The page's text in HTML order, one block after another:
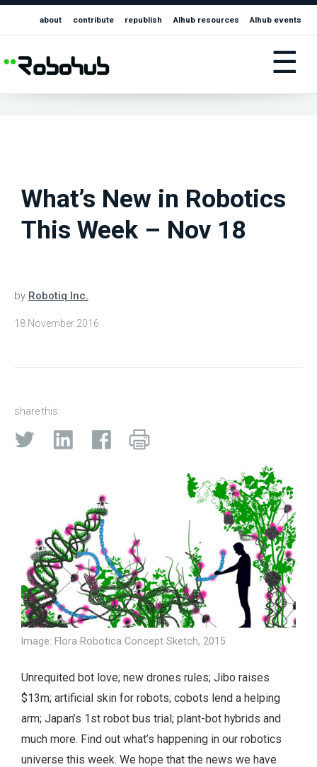
about contribute republish AIhub resources AIhub events
☰
What’s New in Robotics
This Week – Nov 18
by Robotiq Inc.
18 November 2016
share this:
Image: Flora Robotica Concept Sketch, 2015
Unrequited bot love; new drones rules; Jibo raises
$13m; artificial skin for robots; cobots lend a helping
arm; Japan’s 1st robot bus trial; plant-bot hybrids and
much more. Find out what’s happening in our robotics
universe this week. We hope that the news we have